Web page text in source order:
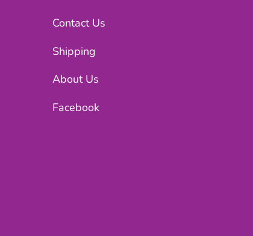
Contact Us
Shipping
About Us
Facebook